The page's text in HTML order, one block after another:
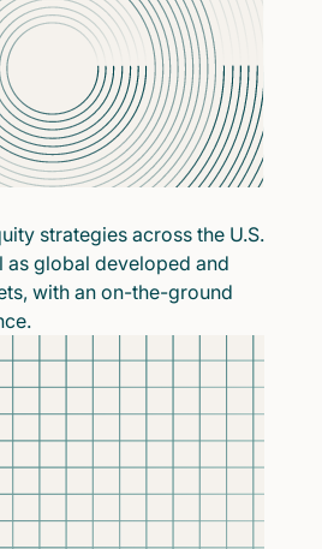
strategies across the U.S.
as global developed and
with an on-the-ground